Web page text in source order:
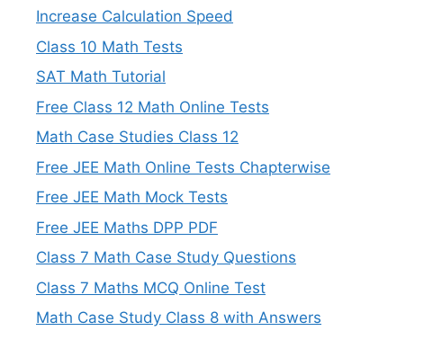
Increase Calculation Speed
Class 10 Math Tests
SAT Math Tutorial
Free Class 12 Math Online Tests
Math Case Studies Class 12
Free JEE Math Online Tests Chapterwise
Free JEE Math Mock Tests
Free JEE Maths DPP PDF
Class 7 Math Case Study Questions
Class 7 Maths MCQ Online Test
Math Case Study Class 8 with Answers